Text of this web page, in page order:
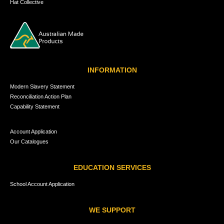
Hat Collective
INFORMATION
Modern Slavery Statement
Reconciliation Action Plan
Capability Statement
Account Application
Our Catalogues
EDUCATION SERVICES
School Account Application
WE SUPPORT